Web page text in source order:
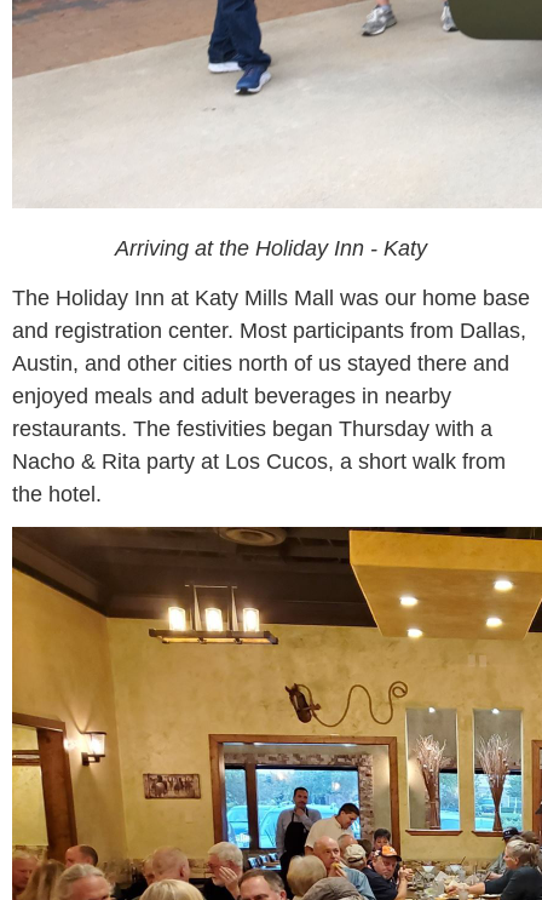
Arriving at the Holiday Inn - Katy
The Holiday Inn at Katy Mills Mall was our home base
and registration center. Most participants from Dallas,
Austin, and other cities north of us stayed there and
enjoyed meals and adult beverages in nearby
restaurants. The festivities began Thursday with a
Nacho & Rita party at Los Cucos, a short walk from
the hotel.